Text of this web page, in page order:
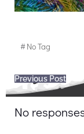
#No Tag
Post
Previous Post
No